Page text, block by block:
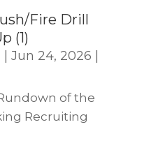
Fire Drill
(1)
Jun 24, 2026
of the
Recruiting